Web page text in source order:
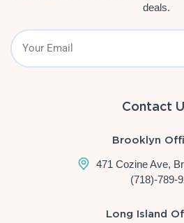
deals.
Contact
Brooklyn
471 Cozine Ave,
(718)-789-
Long Island